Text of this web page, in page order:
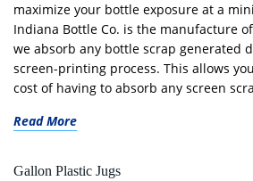
maximize your bottle exposure at a
Indiana Bottle Co. is the manufacture
we absorb any bottle scrap generated
screen-printing process. This allows
cost of having to absorb any screen
Read More
Gallon Plastic Jugs